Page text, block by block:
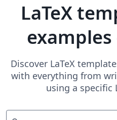
LaTeX
Discover LaTeX
with everything from
using a specific